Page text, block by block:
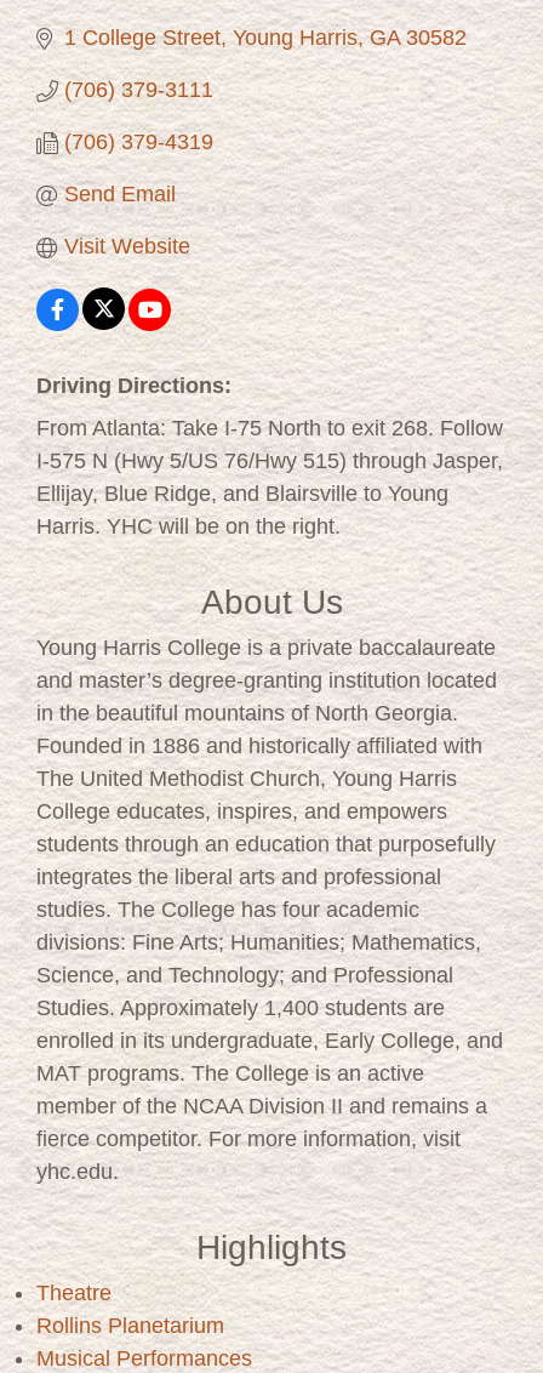
1 College Street Young Harris GA 30582
(706) 379-3111
(706) 379-4319
Send Email
Visit Website
Driving Directions:
From Atlanta: Take I-75 North to exit 268. Follow
I-575 N (Hwy 5/US 76/Hwy 515) through Jasper,
Ellijay, Blue Ridge, and Blairsville to Young
Harris. YHC will be on the right.
About Us
Young Harris College is a private baccalaureate
and master’s degree-granting institution located
in the beautiful mountains of North Georgia.
Founded in 1886 and historically affiliated with
The United Methodist Church, Young Harris
College educates, inspires, and empowers
students through an education that purposefully
integrates the liberal arts and professional
studies. The College has four academic
divisions: Fine Arts; Humanities; Mathematics,
Science, and Technology; and Professional
Studies. Approximately 1,400 students are
enrolled in its undergraduate, Early College, and
MAT programs. The College is an active
member of the NCAA Division II and remains a
fierce competitor. For more information, visit
yhc.edu.
Highlights
Theatre
Rollins Planetarium
Musical Performances